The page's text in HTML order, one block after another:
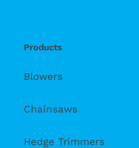
Products
Blowers
Chainsaws
Hedge Trimmers